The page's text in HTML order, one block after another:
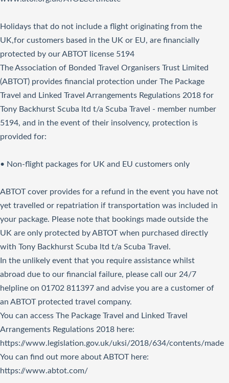
Holidays that do not include a flight originating from the
UK,for customers based in the UK or EU, are financially
protected by our ABTOT license 5194
The Association of Bonded Travel Organisers Trust Limited
(ABTOT) provides financial protection under The Package
Travel and Linked Travel Arrangements Regulations 2018 for
Tony Backhurst Scuba ltd t/a Scuba Travel - member number
5194, and in the event of their insolvency, protection is
provided for:
• Non-flight packages for UK and EU customers only
ABTOT cover provides for a refund in the event you have not
yet travelled or repatriation if transportation was included in
your package. Please note that bookings made outside the
UK are only protected by ABTOT when purchased directly
with Tony Backhurst Scuba ltd t/a Scuba Travel.
In the unlikely event that you require assistance whilst
abroad due to our financial failure, please call our 24/7
helpline on 01702 811397 and advise you are a customer of
an ABTOT protected travel company.
You can access The Package Travel and Linked Travel
Arrangements Regulations 2018 here:
https://www.legislation.gov.uk/uksi/2018/634/contents/made
You can find out more about ABTOT here:
https://www.abtot.com/